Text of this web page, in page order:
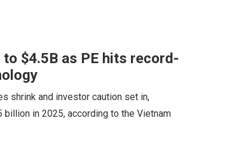
$4.5B as PE hits record-
shrink and investor caution set in,
in 2025, according to the Vietnam